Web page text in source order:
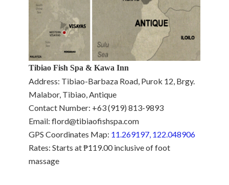
Tibiao Fish Spa & Kawa Inn
Address: Tibiao-Barbaza Road, Purok 12, Brgy.
Malabor, Tibiao, Antique
Contact Number: +63 (919) 813-9893
Email: flord@tibiaofishspa.com
GPS Coordinates Map: 11.269197, 122.048906
Rates: Starts at ₱119.00 inclusive of foot
massage